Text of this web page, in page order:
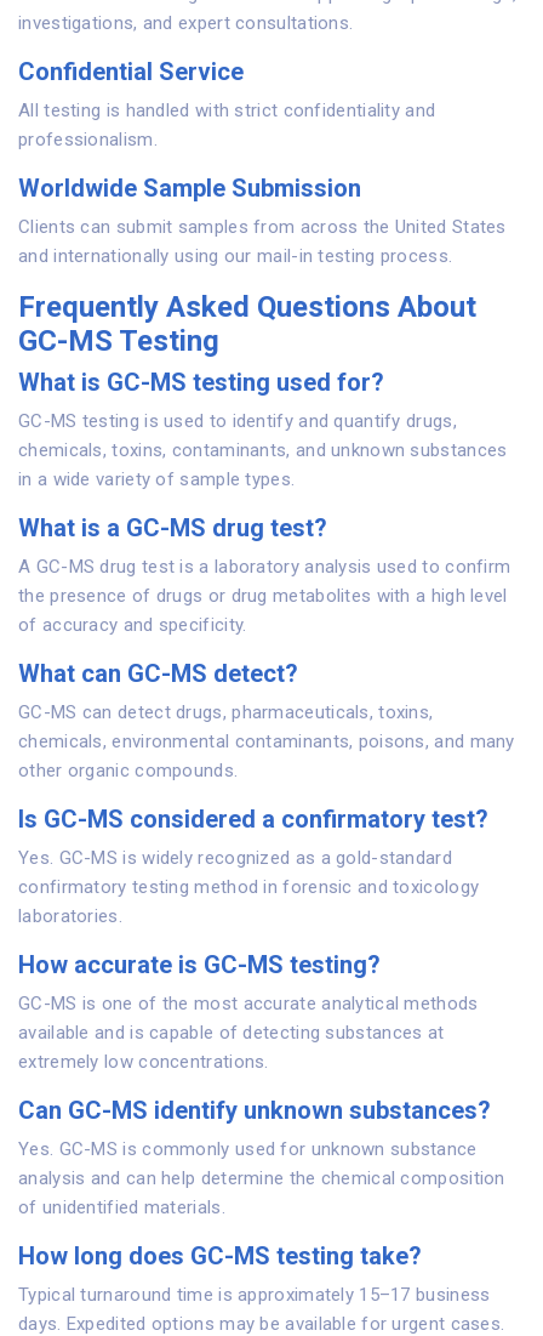
investigations, and expert consultations.
Confidential Service
All testing is handled with strict confidentiality and
professionalism.
Worldwide Sample Submission
Clients can submit samples from across the United States
and internationally using our mail-in testing process.
Frequently Asked Questions About
GC-MS Testing
What is GC-MS testing used for?
GC-MS testing is used to identify and quantify drugs,
chemicals, toxins, contaminants, and unknown substances
in a wide variety of sample types.
What is a GC-MS drug test?
A GC-MS drug test is a laboratory analysis used to confirm
the presence of drugs or drug metabolites with a high level
of accuracy and specificity.
What can GC-MS detect?
GC-MS can detect drugs, pharmaceuticals, toxins,
chemicals, environmental contaminants, poisons, and many
other organic compounds.
Is GC-MS considered a confirmatory test?
Yes. GC-MS is widely recognized as a gold-standard
confirmatory testing method in forensic and toxicology
laboratories.
How accurate is GC-MS testing?
GC-MS is one of the most accurate analytical methods
available and is capable of detecting substances at
extremely low concentrations.
Can GC-MS identify unknown substances?
Yes. GC-MS is commonly used for unknown substance
analysis and can help determine the chemical composition
of unidentified materials.
How long does GC-MS testing take?
Typical turnaround time is approximately 15–17 business
days. Expedited options may be available for urgent cases.